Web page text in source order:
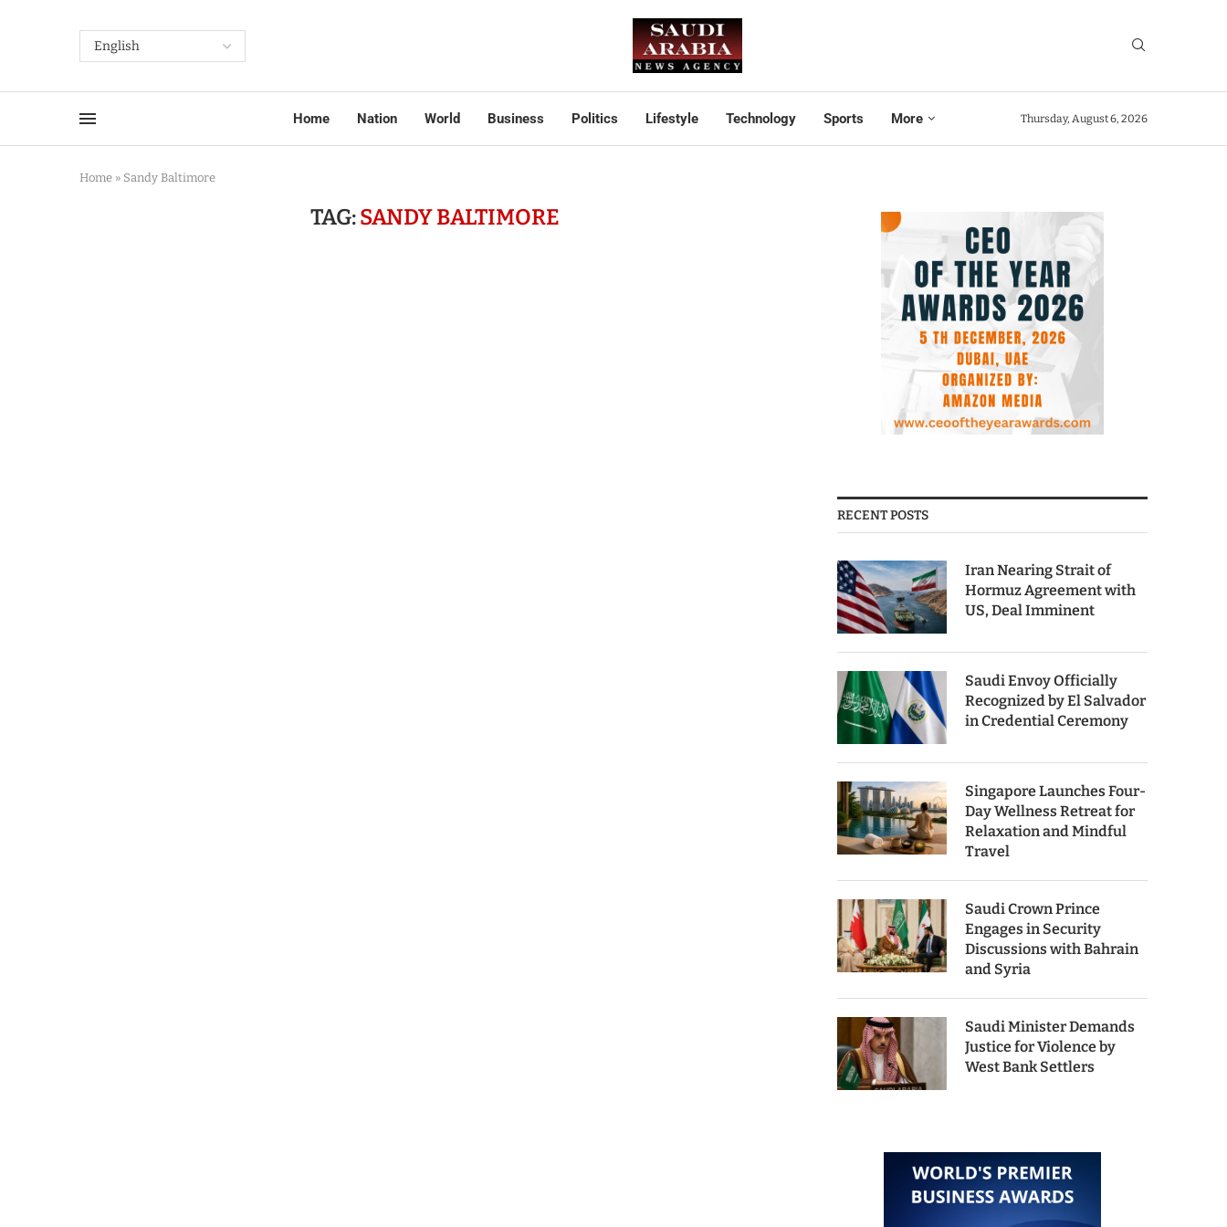
Home Nation World Business Politics Lifestyle Technology Sports More Thursday, August 6, 2026
Home » Sandy Baltimore
TAG:SANDY BALTIMORE
RECENT POSTS
Iran Nearing Strait of
Hormuz Agreement with
US, Deal Imminent
Saudi Envoy Officially
Recognized by El Salvador
in Credential Ceremony
Singapore Launches Four-
Day Wellness Retreat for
Relaxation and Mindful
Travel
Saudi Crown Prince
Engages in Security
Discussions with Bahrain
and Syria
Saudi Minister Demands
Justice for Violence by
West Bank Settlers